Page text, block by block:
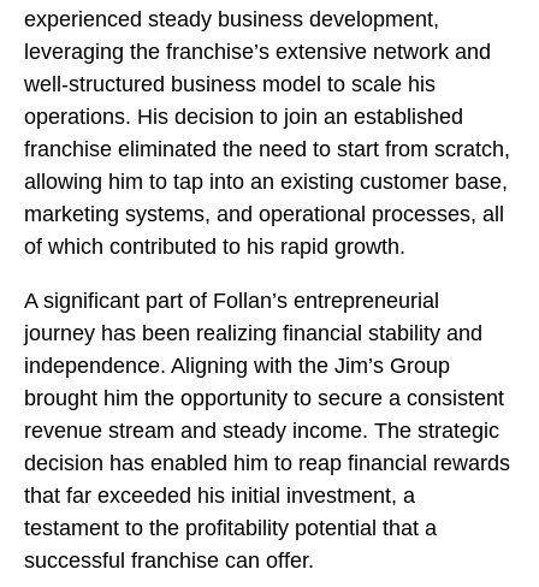
experienced steady business development,
leveraging the franchise’s extensive network and
well-structured business model to scale his
operations. His decision to join an established
franchise eliminated the need to start from scratch,
allowing him to tap into an existing customer base,
marketing systems, and operational processes, all
of which contributed to his rapid growth.
A significant part of Follan’s entrepreneurial
journey has been realizing financial stability and
independence. Aligning with the Jim’s Group
brought him the opportunity to secure a consistent
revenue stream and steady income. The strategic
decision has enabled him to reap financial rewards
that far exceeded his initial investment, a
testament to the profitability potential that a
successful franchise can offer.